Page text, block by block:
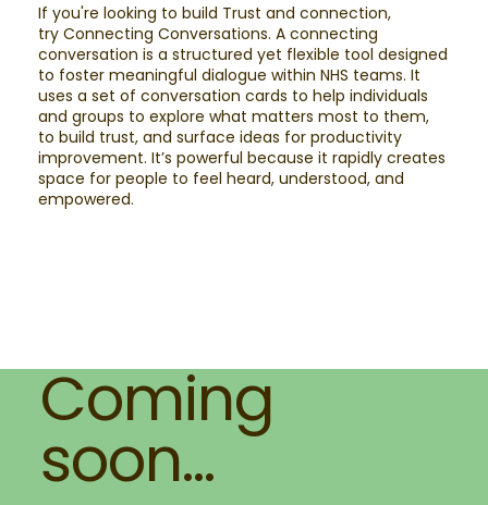
If you're looking to build Trust and connection,
try Connecting Conversations. A connecting
conversation is a structured yet flexible tool designed
to foster meaningful dialogue within NHS teams. It
uses a set of conversation cards to help individuals
and groups to explore what matters most to them,
to build trust, and surface ideas for productivity
improvement. It’s powerful because it rapidly creates
space for people to feel heard, understood, and
empowered.
Coming
soon...